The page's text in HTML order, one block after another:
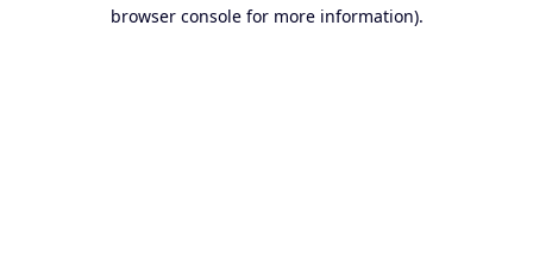
browser console for more information).